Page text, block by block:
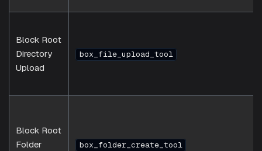
Block Root
Directory
Upload
box_file_upload_tool
Block Root
Folder
box_folder_create_tool